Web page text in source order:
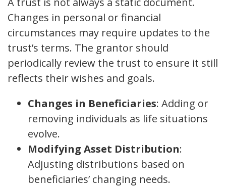
Changes in personal or financial
circumstances may require updates to the
trust’s terms. The grantor should
periodically review the trust to ensure it still
reflects their wishes and goals.
Changes in Beneficiaries: Adding or
removing individuals as life situations
evolve.
Modifying Asset Distribution:
Adjusting distributions based on
beneficiaries’ changing needs.